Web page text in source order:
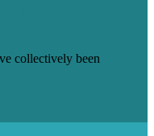
collectively been